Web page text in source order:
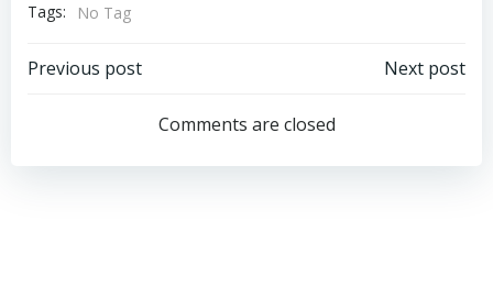
Tags:
No Tag
Post
navigation
Previous post
navigation
Next post
Comments are closed